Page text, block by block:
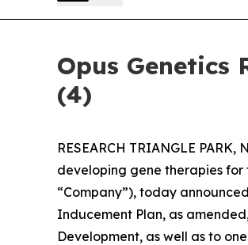
Opus Genetics
(4)
RESEARCH TRIANGLE
developing gene therapies
“Company”), today
Inducement Plan, as
Development, as well as to